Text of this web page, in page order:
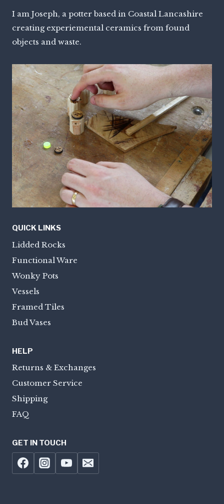
I am Joseph, a potter based in Coastal Lancashire
creating experiemental ceramics from found
objects and waste.
QUICK LINKS
Lidded Rocks
Functional Ware
Wonky Pots
Vessels
Framed Tiles
Bud Vases
HELP
Returns & Exchanges
Customer Service
Shipping
FAQ
GET IN TOUCH